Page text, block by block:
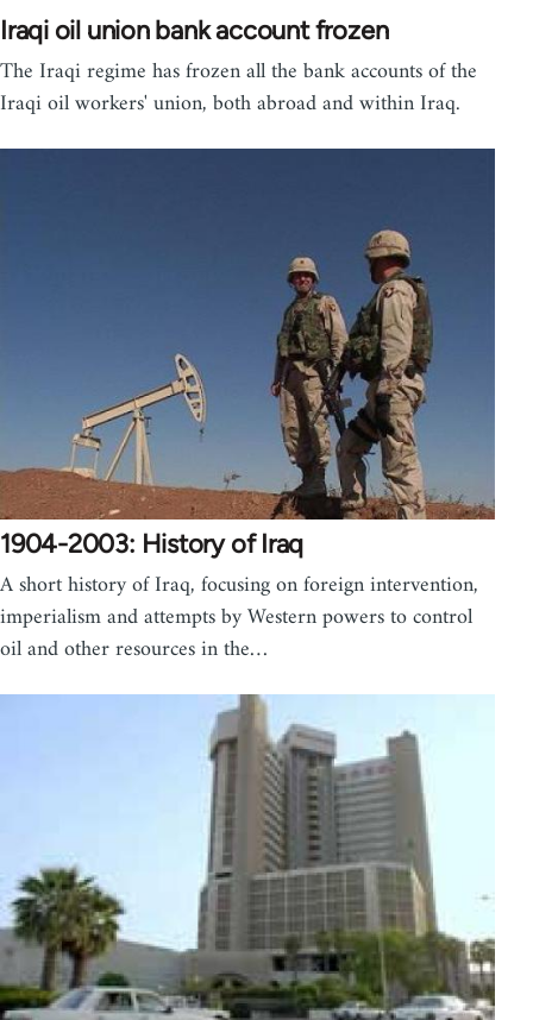
Iraqi oil union bank account frozen
The Iraqi regime has frozen all the bank accounts of the
Iraqi oil workers' union, both abroad and within Iraq.
1904-2003: History of Iraq
A short history of Iraq, focusing on foreign intervention,
imperialism and attempts by Western powers to control
oil and other resources in the…